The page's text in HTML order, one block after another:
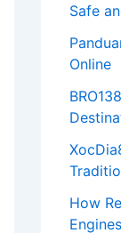
Safe
Online
How